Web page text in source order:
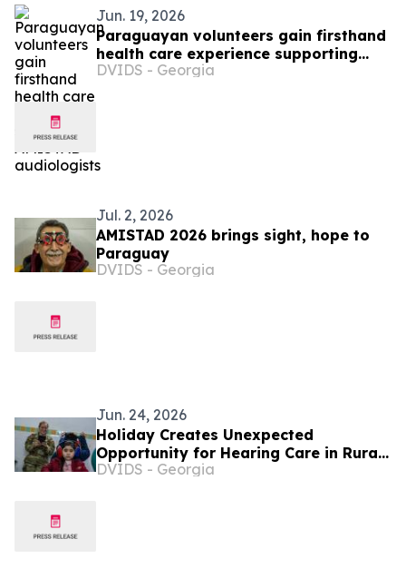
Jun. 19, 2026
Paraguayan volunteers gain firsthand
health care experience supporting
AMISTAD audiologists
DVIDS - Georgia
Jul. 2, 2026
AMISTAD 2026 brings sight, hope to
Paraguay
DVIDS - Georgia
Jun. 24, 2026
Holiday Creates Unexpected
Opportunity for Hearing Care in Rural
Paraguay
DVIDS - Georgia